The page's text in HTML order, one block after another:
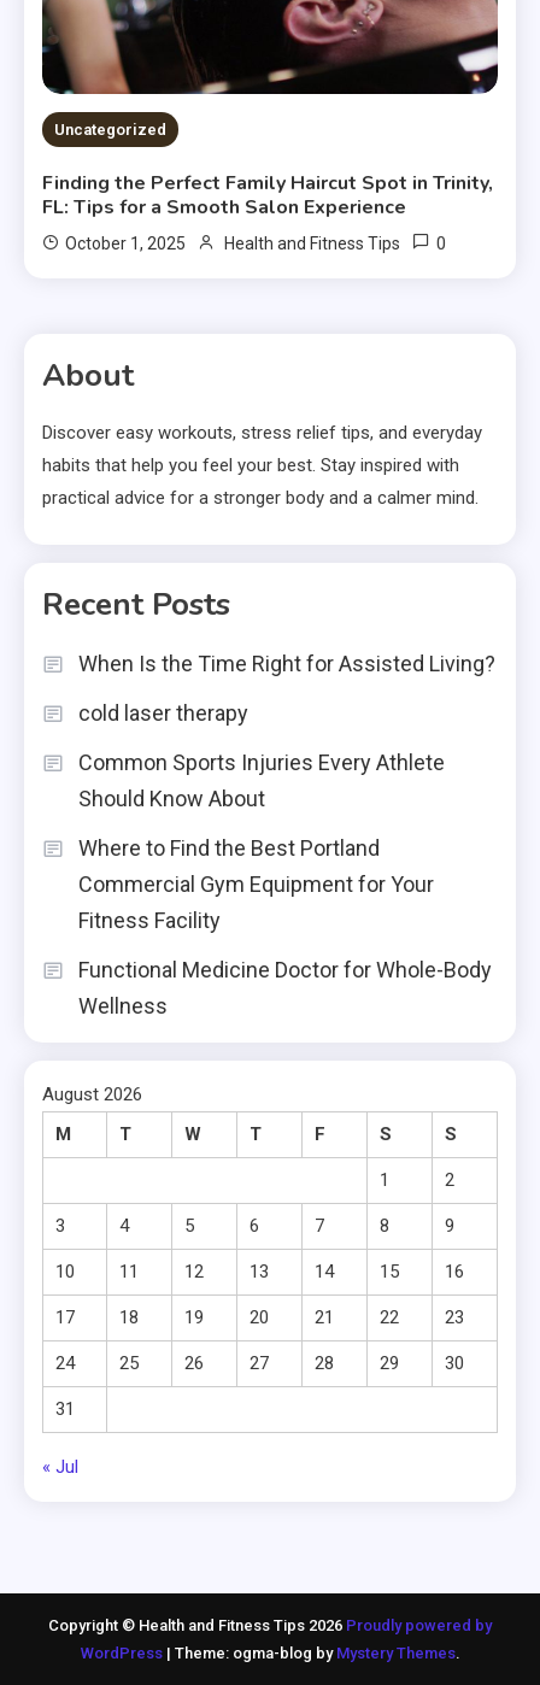
Uncategorized
Finding the Perfect Family Haircut Spot in Trinity,
FL: Tips for a Smooth Salon Experience
October 1, 2025 Health and Fitness Tips 0
About
Discover easy workouts, stress relief tips, and everyday
habits that help you feel your best. Stay inspired with
practical advice for a stronger body and a calmer mind.
Recent Posts
When Is the Time Right for Assisted Living?
cold laser therapy
Common Sports Injuries Every Athlete
Should Know About
Where to Find the Best Portland
Commercial Gym Equipment for Your
Fitness Facility
Functional Medicine Doctor for Whole-Body
Wellness
August 2026
M
T W T F S S
1 2
3 4 5 6 7 8 9
10 11 12 13 14 15 16
17 18 19 20 21 22 23
24 25 26 27 28 29 30
31
« Jul
Copyright © Health and Fitness Tips 2026 Proudly powered by
WordPress | Theme: ogma-blog by Mystery Themes.